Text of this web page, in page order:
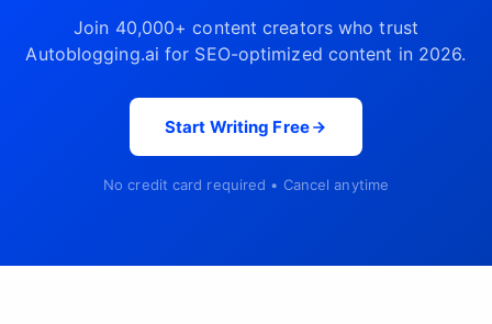
Join 40,000+ content creators who trust
Autoblogging.ai for SEO-optimized content in 2026.
Start Writing Free
No credit card required • Cancel anytime